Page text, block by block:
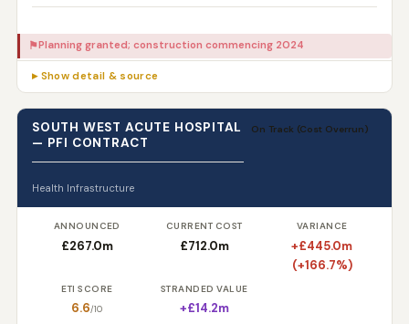
⚑Planning granted; construction commencing 2024
▸ Show detail & source
SOUTH WEST ACUTE HOSPITAL
— PFI CONTRACT
Health Infrastructure
On Track (Cost Overrun)
ANNOUNCED
£267.0m
CURRENT COST
£712.0m
VARIANCE
+£445.0m
(+166.7%)
ETI SCORE
6.6/10
STRANDED VALUE
+£14.2m